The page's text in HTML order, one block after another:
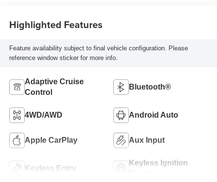
Highlighted Features
Feature availability subject to final vehicle configuration. Please
reference window sticker for more info.
Adaptive Cruise
Control
Bluetooth®
4WD/AWD Android Auto
Apple CarPlay Aux Input
Keyless Entry
Keyless Ignition